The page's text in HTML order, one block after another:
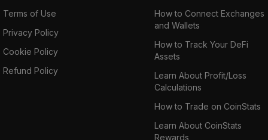
Terms of Use
Privacy Policy
Cookie Policy
Refund Policy
How to Connect Exchanges
and Wallets
How to Track Your DeFi
Assets
Learn About Profit/Loss
Calculations
How to Trade on CoinStats
Learn About CoinStats
Rewards